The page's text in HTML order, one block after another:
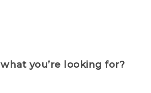
what you’re looking for?